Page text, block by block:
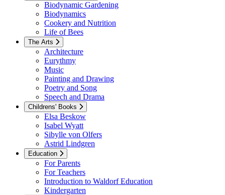
Biodynamic Gardening
Biodynamics
Cookery and Nutrition
Life of Bees
The Arts
Architecture
Eurythmy
Music
Painting and Drawing
Poetry and Song
Speech and Drama
Childrens' Books
Elsa Beskow
Isabel Wyatt
Sibylle von Olfers
Astrid Lindgren
Education
For Parents
For Teachers
Introduction to Waldorf Education
Kindergarten